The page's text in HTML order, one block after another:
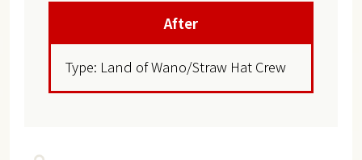
After
Type: Land of Wano/Straw Hat Crew